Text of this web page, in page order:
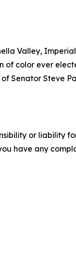
Valley,
of color ever
Senator Steve
or liability
have any